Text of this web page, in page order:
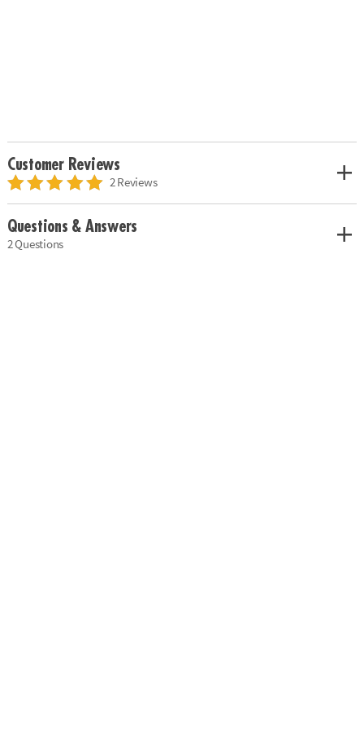
Customer Reviews
2 Reviews
Questions & Answers
2 Questions